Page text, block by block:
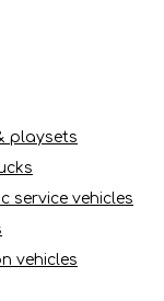
playsets
service vehicles
vehicles